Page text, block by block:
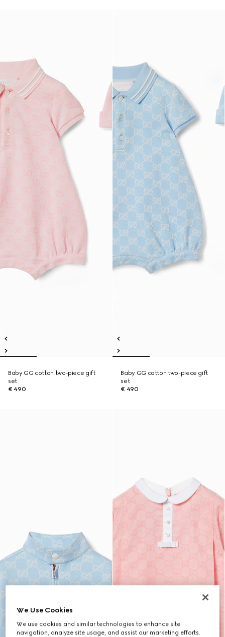
Baby GG cotton two-piece gift
set
€ 490
Baby GG cotton two-piece gift
set
€ 490
We Use Cookies
We use cookies and similar technologies to enhance site
navigation, analyze site usage, and assist our marketing efforts.